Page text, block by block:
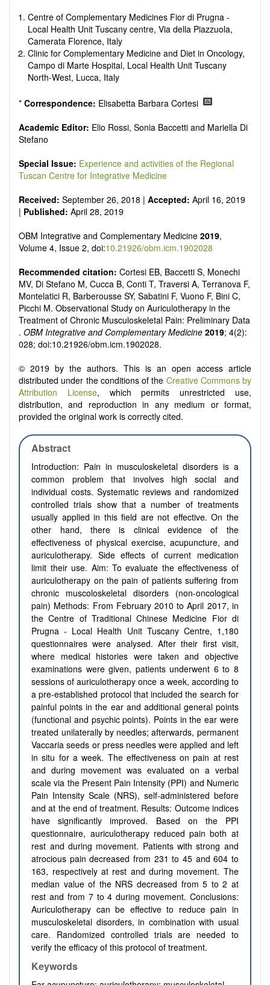
Centre of Complementary Medicines Fior di Prugna -
Local Health Unit Tuscany centre, Via della Piazzuola,
Camerata Florence, Italy
Clinic for Complementary Medicine and Diet in Oncology,
Campo di Marte Hospital, Local Health Unit Tuscany
North-West, Lucca, Italy
* Correspondence: Elisabetta Barbara Cortesi
Academic Editor: Elio Rossi, Sonia Baccetti and Mariella Di
Stefano
Special Issue: Experience and activities of the Regional
Tuscan Centre for Integrative Medicine
Received: September 26, 2018 | Accepted: April 16, 2019
| Published: April 28, 2019
OBM Integrative and Complementary Medicine 2019,
Volume 4, Issue 2, doi:10.21926/obm.icm.1902028
Recommended citation: Cortesi EB, Baccetti S, Monechi
MV, Di Stefano M, Cucca B, Conti T, Traversi A, Terranova F,
Montelatici R, Barberousse SY, Sabatini F, Vuono F, Bini C,
Picchi M. Observational Study on Auriculotherapy in the
Treatment of Chronic Musculoskeletal Pain: Preliminary Data
. OBM Integrative and Complementary Medicine 2019; 4(2):
028; doi:10.21926/obm.icm.1902028.
© 2019 by the authors. This is an open access article
distributed under the conditions of the Creative Commons by
Attribution License, which permits unrestricted use,
distribution, and reproduction in any medium or format,
provided the original work is correctly cited.
Abstract
Introduction: Pain in musculoskeletal disorders is a
common problem that involves high social and
individual costs. Systematic reviews and randomized
controlled trials show that a number of treatments
usually applied in this field are not effective. On the
other hand, there is clinical evidence of the
effectiveness of physical exercise, acupuncture, and
auriculotherapy. Side effects of current medication
limit their use. Aim: To evaluate the effectiveness of
auriculotherapy on the pain of patients suffering from
chronic muscoloskeletal disorders (non-oncological
pain) Methods: From February 2010 to April 2017, in
the Centre of Traditional Chinese Medicine Fior di
Prugna - Local Health Unit Tuscany Centre, 1,180
questionnaires were analysed. After their first visit,
where medical histories were taken and objective
examinations were given, patients underwent 6 to 8
sessions of auriculotherapy once a week, according to
a pre-established protocol that included the search for
painful points in the ear and additional general points
(functional and psychic points). Points in the ear were
treated unilaterally by needles; afterwards, permanent
Vaccaria seeds or press needles were applied and left
in situ for a week. The effectiveness on pain at rest
and during movement was evaluated on a verbal
scale via the Present Pain Intensity (PPI) and Numeric
Pain Intensity Scale (NRS), self-administered before
and at the end of treatment. Results: Outcome indices
have significantly improved. Based on the PPI
questionnaire, auriculotherapy reduced pain both at
rest and during movement. Patients with strong and
atrocious pain decreased from 231 to 45 and 604 to
163, respectively at rest and during movement. The
median value of the NRS decreased from 5 to 2 at
rest and from 7 to 4 during movement. Conclusions:
Auriculotherapy can be effective to reduce pain in
musculoskeletal disorders, in combination with usual
care. Randomized controlled trials are needed to
verify the efficacy of this protocol of treatment.
Keywords